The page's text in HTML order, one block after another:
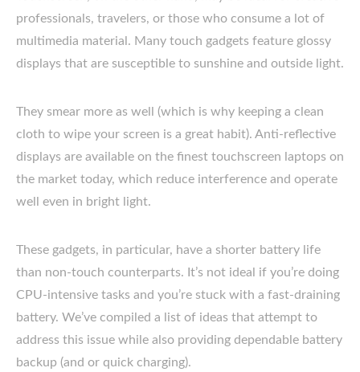
professionals, travelers, or those who consume a lot of
multimedia material. Many touch gadgets feature glossy
displays that are susceptible to sunshine and outside light.
They smear more as well (which is why keeping a clean
cloth to wipe your screen is a great habit). Anti-reflective
displays are available on the finest touchscreen laptops on
the market today, which reduce interference and operate
well even in bright light.
These gadgets, in particular, have a shorter battery life
than non-touch counterparts. It’s not ideal if you’re doing
CPU-intensive tasks and you’re stuck with a fast-draining
battery. We’ve compiled a list of ideas that attempt to
address this issue while also providing dependable battery
backup (and or quick charging).